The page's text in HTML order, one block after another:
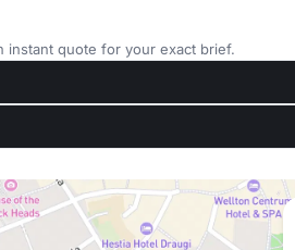
instant quote for your exact brief.